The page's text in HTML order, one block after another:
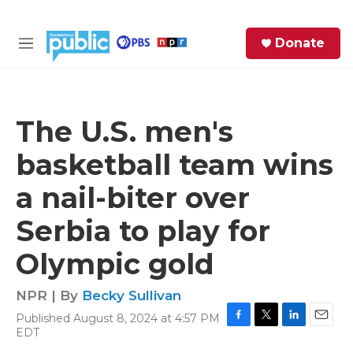
M
Donate
The U.S. men's
basketball team wins
a nail-biter over
Serbia to play for
Olympic gold
NPR | By Becky Sullivan
Published August 8, 2024 at 4:57 PM
EDT